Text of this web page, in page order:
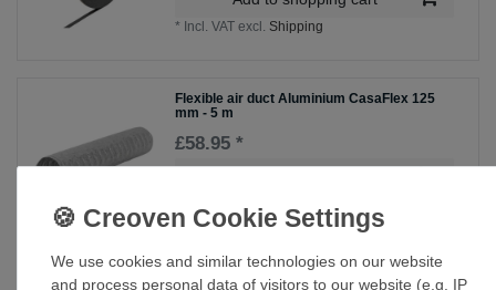
* Incl. VAT excl. Shipping
Flexible air duct Aluminium CasaFlex 125
mm - 5 m
£58.95 *
Pipe connector T-fitting 125/100
We use cookies and similar technologies on our website
and process personal data of visitors to our website (e.g. IP